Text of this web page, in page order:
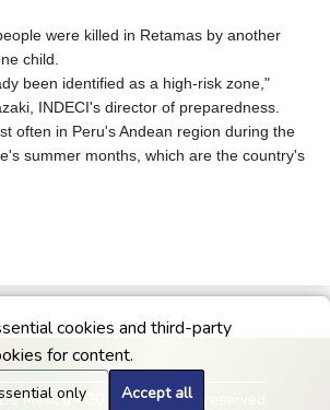
cookies and third-party
for content.
only Accept all
were killed in Retamas by another
child.
been identified as a high-risk zone,"
INDECI's director of preparedness.
often in Peru's Andean region during the
summer months, which are the country's
Mexico - 2026 - All rights reserved